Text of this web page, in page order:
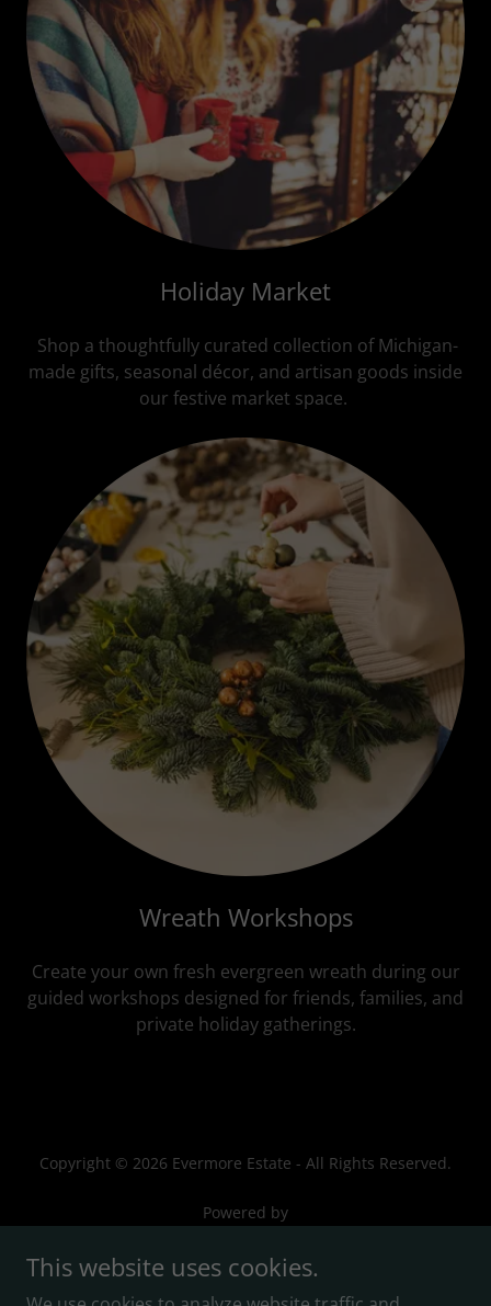
Holiday Market
Shop a thoughtfully curated collection of Michigan-
made gifts, seasonal décor, and artisan goods inside
our festive market space.
Wreath Workshops
Create your own fresh evergreen wreath during our
guided workshops designed for friends, families, and
private holiday gatherings.
Copyright © 2026 Evermore Estate - All Rights Reserved.
Powered by
This website uses cookies.